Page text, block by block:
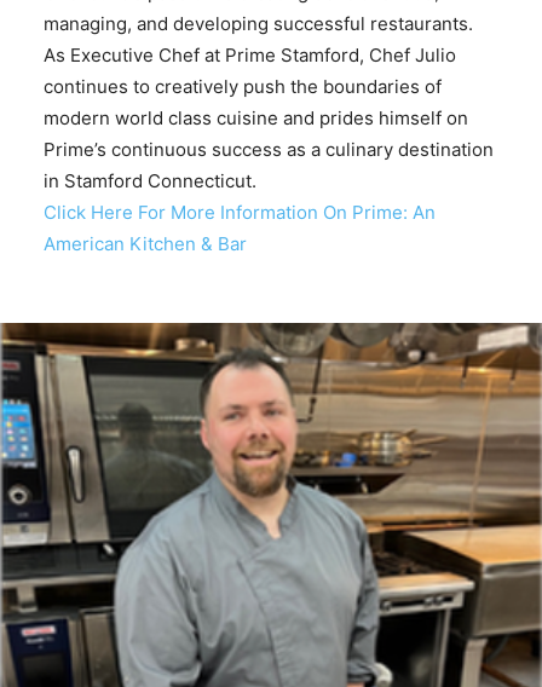
managing, and developing successful restaurants.
As Executive Chef at Prime Stamford, Chef Julio
continues to creatively push the boundaries of
modern world class cuisine and prides himself on
Prime’s continuous success as a culinary destination
in Stamford Connecticut.
Click Here For More Information On Prime: An
American Kitchen & Bar